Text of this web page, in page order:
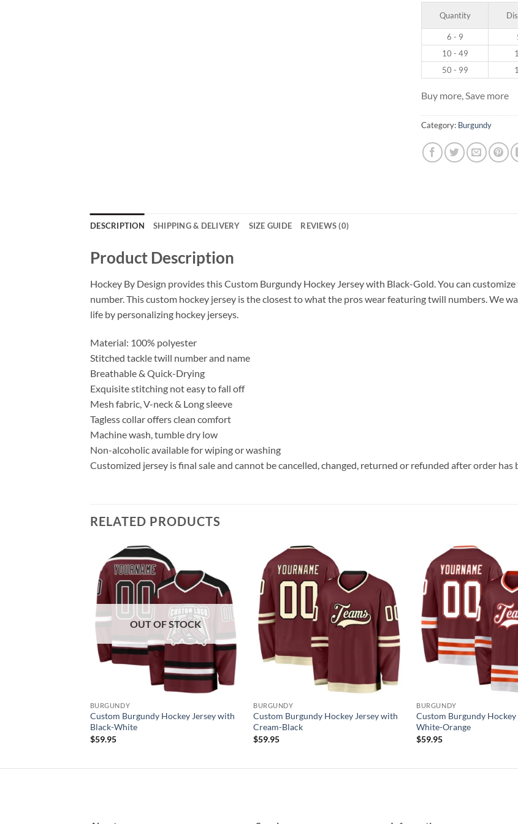
Quantity
6 - 9
10 - 49
50 - 99
Buy more, Save more
Category: Burgundy
DESCRIPTION SHIPPING & DELIVERY SIZE GUIDE REVIEWS (0)
Product Description
Hockey By Design provides this Custom Burgundy Hockey Jersey with Black-Gold. You can
number. This custom hockey jersey is the closest to what the pros wear featuring twill numbers. We
life by personalizing hockey jerseys.
Material: 100% polyester
Stitched tackle twill number and name
Breathable & Quick-Drying
Exquisite stitching not easy to fall off
Mesh fabric, V-neck & Long sleeve
Tagless collar offers clean comfort
Machine wash, tumble dry low
Non-alcoholic available for wiping or washing
Customized jersey is final sale and cannot be cancelled, changed, returned or refunded after order has
RELATED PRODUCTS
Add to
wishlist
OUT OF STOCK
BURGUNDY
Custom Burgundy Hockey Jersey with
Black-White
$59.95
Add to
wishlist
BURGUNDY
Custom Burgundy Hockey Jersey with
Cream-Black
$59.95
BURGUNDY
Custom Burgundy Hockey
White-Orange
$59.95